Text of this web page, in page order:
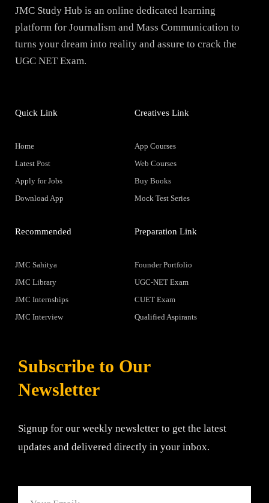
JMC Study Hub is an online dedicated learning
platform for Journalism and Mass Communication to
turns your dream into reality and assure to crack the
UGC NET Exam.
Quick Link
Home
Latest Post
Apply for Jobs
Download App
Creatives Link
App Courses
Web Courses
Buy Books
Mock Test Series
Recommended
JMC Sahitya
JMC Library
JMC Internships
JMC Interview
Preparation Link
Founder Portfolio
UGC-NET Exam
CUET Exam
Qualified Aspirants
Subscribe to Our
Newsletter
Signup for our weekly newsletter to get the latest
updates and delivered directly in your inbox.